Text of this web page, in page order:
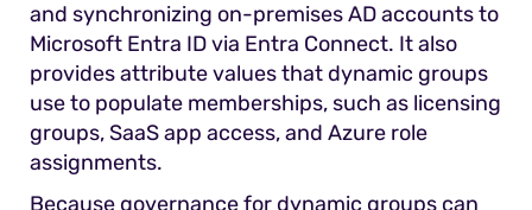
and synchronizing on-premises AD accounts to
Microsoft Entra ID via Entra Connect. It also
provides attribute values that dynamic groups
use to populate memberships, such as licensing
groups, SaaS app access, and Azure role
assignments.
Because governance for dynamic groups can